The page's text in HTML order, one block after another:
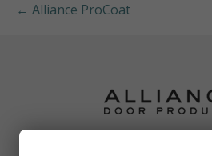
← Alliance ProCoat